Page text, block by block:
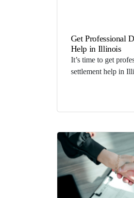
Get Professional
Help in Illinois
It’s time to get
settlement help in